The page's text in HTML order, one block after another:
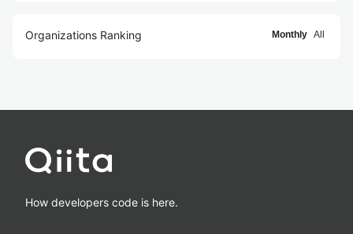
Organizations Ranking Monthly All
How developers code is here.